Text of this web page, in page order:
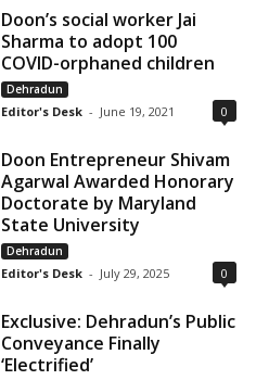
Doon’s social worker Jai
Sharma to adopt 100
COVID-orphaned children
Dehradun
Editor's Desk - June 19, 2021 0
Doon Entrepreneur Shivam
Agarwal Awarded Honorary
Doctorate by Maryland
State University
Dehradun
Editor's Desk - July 29, 2025 0
Exclusive: Dehradun’s Public
Conveyance Finally
‘Electrified’